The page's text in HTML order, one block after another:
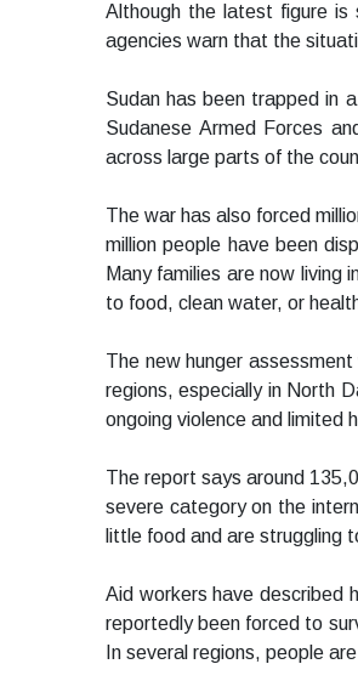
Although the latest figure is
agencies warn that the
Sudan has been trapped in
Sudanese Armed Forces
across large parts of the
The war has also forced
million people have been
Many families are now
to food, clean water, or
The new hunger
regions, especially in North
ongoing violence and limited
The report says around
severe category on the
little food and are struggling
Aid workers have described
reportedly been forced to
In several regions, people